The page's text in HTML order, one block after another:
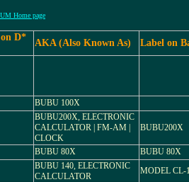
Home page
D*
AKA (Also Known As) Label on
BUBU 100X
BUBU200X, ELECTRONIC
CALCULATOR | FM-AM |
CLOCK
BUBU200X
BUBU 80X BUBU 80X
BUBU 140, ELECTRONIC
CALCULATOR
MODEL CL-